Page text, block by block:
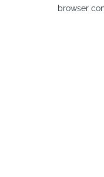
browser